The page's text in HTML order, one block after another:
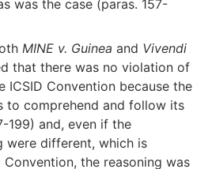
was the case (paras. 157-
MINE v. Guinea and Vivendi
that there was no violation of
ICSID Convention because the
to comprehend and follow its
199) and, even if the
were different, which is
the reasoning was